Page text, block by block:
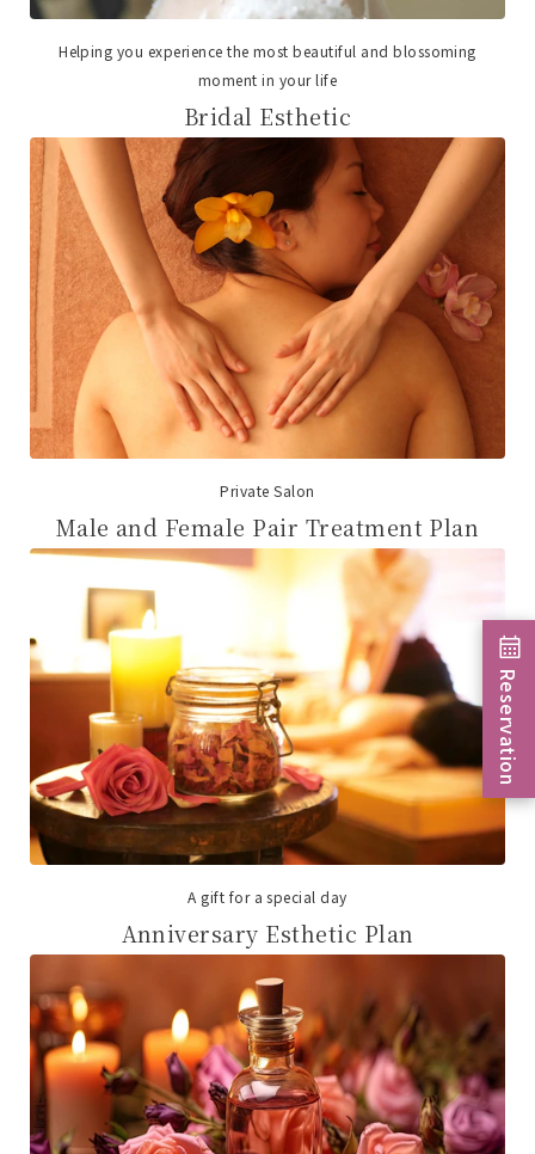
Helping you experience the most beautiful and blossoming
moment in your life
Bridal Esthetic
Private Salon
Male and Female Pair Treatment Plan
A gift for a special day
Anniversary Esthetic Plan
Reservation